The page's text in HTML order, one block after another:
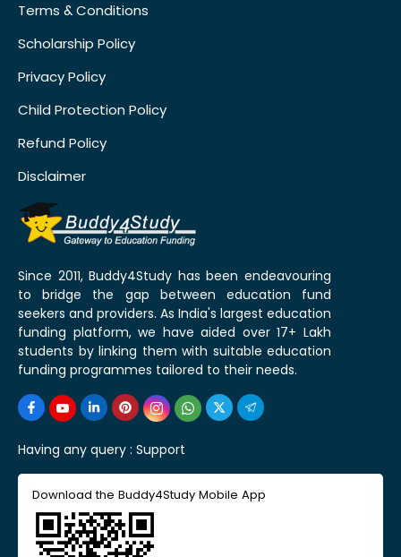
Terms & Conditions
Scholarship Policy
Privacy Policy
Child Protection Policy
Refund Policy
Disclaimer
Since 2011, Buddy4Study has been endeavouring
to bridge the gap between education fund
seekers and providers. As India's largest education
funding platform, we have aided over 17+ Lakh
students by linking them with suitable education
funding programmes tailored to their needs.
Having any query : Support
Download the Buddy4Study Mobile App